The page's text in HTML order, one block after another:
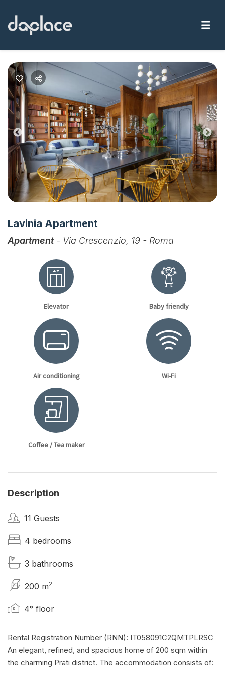
Previous
Lavinia Apartment
Apartment- Via Crescenzio, 19 - Roma
Elevator Baby friendly
Air conditioning Wi-Fi
Coffee / Tea maker
Description
11 Guests
4 bedrooms
3 bathrooms
200 m2
4° floor
Rental Registration Number (RNN): IT058091C2QMTPLRSC
An elegant, refined, and spacious home of 200 sqm within
the charming Prati district. The accommodation consists of: